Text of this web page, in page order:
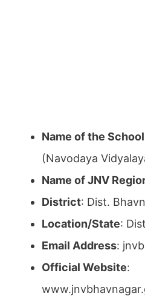
Name of the
(Navodaya
Name of JNV
District: Dist.
Location/State:
Email Address:
Official Website: